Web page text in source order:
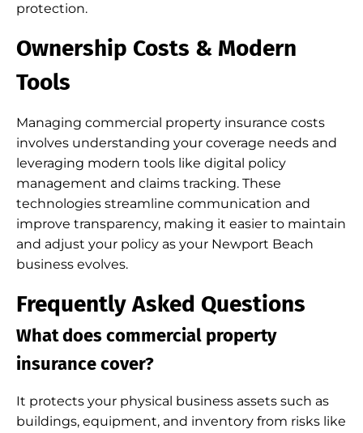
protection.
Ownership Costs & Modern
Tools
Managing commercial property insurance costs
involves understanding your coverage needs and
leveraging modern tools like digital policy
management and claims tracking. These
technologies streamline communication and
improve transparency, making it easier to maintain
and adjust your policy as your Newport Beach
business evolves.
Frequently Asked Questions
What does commercial property
insurance cover?
It protects your physical business assets such as
buildings, equipment, and inventory from risks like